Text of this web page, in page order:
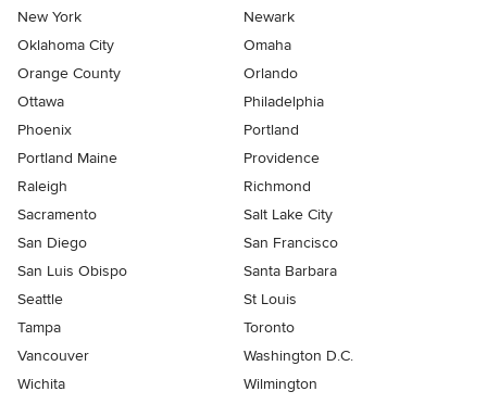
New York
Newark
Oklahoma City
Omaha
Orange County
Orlando
Ottawa
Philadelphia
Phoenix
Portland
Portland Maine
Providence
Raleigh
Richmond
Sacramento
Salt Lake City
San Diego
San Francisco
San Luis Obispo
Santa Barbara
Seattle
St Louis
Tampa
Toronto
Vancouver
Washington D.C.
Wichita
Wilmington